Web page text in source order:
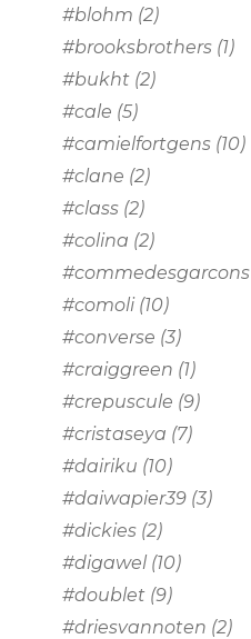
#blohm (2)
#brooksbrothers (1)
#bukht (2)
#cale (5)
#camielfortgens (10)
#clane (2)
#class (2)
#colina (2)
#commedesgarcons
#comoli(10)
#converse (3)
#craiggreen (1)
#crepuscule (9)
#cristaseya (7)
#dairiku (10)
#daiwapier39 (3)
#dickies (2)
#digawel (10)
#doublet (9)
#driesvannoten (2)